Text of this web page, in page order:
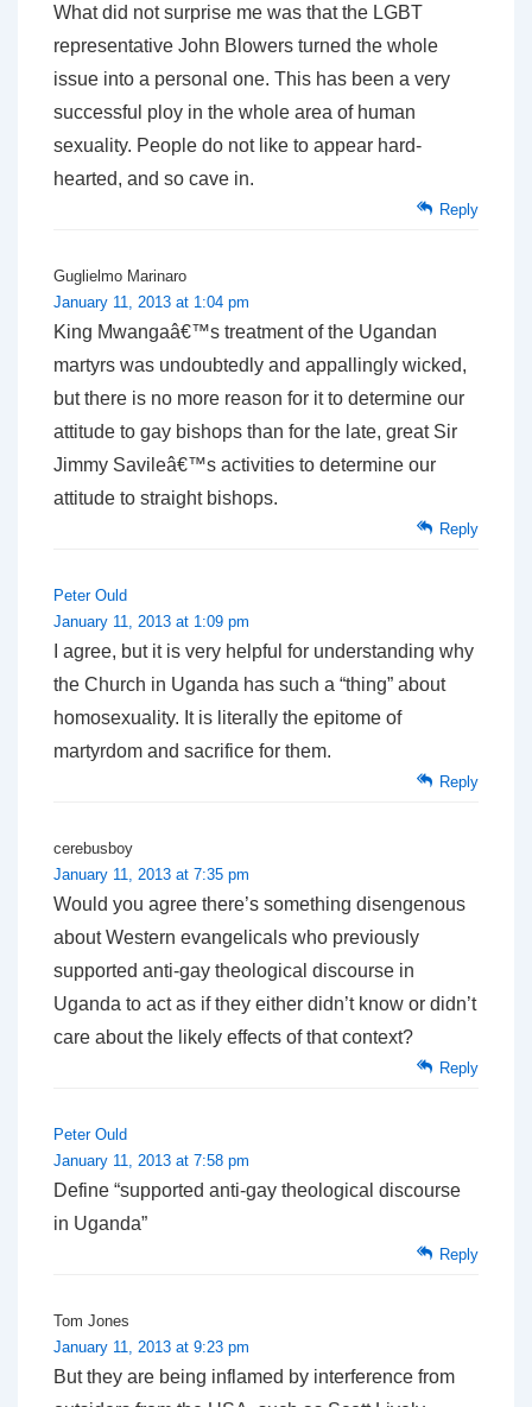
What did not surprise me was that the LGBT
representative John Blowers turned the whole
issue into a personal one. This has been a very
successful ploy in the whole area of human
sexuality. People do not like to appear hard-
hearted, and so cave in.
Reply
Guglielmo Marinaro
January 11, 2013 at 1:04 pm
King Mwangaâ€™s treatment of the Ugandan
martyrs was undoubtedly and appallingly wicked,
but there is no more reason for it to determine our
attitude to gay bishops than for the late, great Sir
Jimmy Savileâ€™s activities to determine our
attitude to straight bishops.
Reply
Peter Ould
January 11, 2013 at 1:09 pm
I agree, but it is very helpful for understanding why
the Church in Uganda has such a “thing” about
homosexuality. It is literally the epitome of
martyrdom and sacrifice for them.
Reply
cerebusboy
January 11, 2013 at 7:35 pm
Would you agree there’s something disengenous
about Western evangelicals who previously
supported anti-gay theological discourse in
Uganda to act as if they either didn’t know or didn’t
care about the likely effects of that context?
Reply
Peter Ould
January 11, 2013 at 7:58 pm
Define “supported anti-gay theological discourse
in Uganda”
Reply
Tom Jones
January 11, 2013 at 9:23 pm
But they are being inflamed by interference from